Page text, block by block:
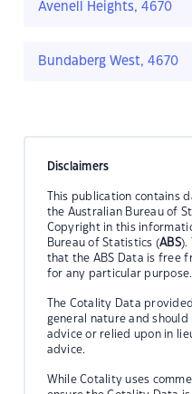
Avenell Heights, 4670
Bundaberg West, 4670
Disclaimers
This publication contains
the Australian Bureau of
Copyright in this
Bureau of Statistics (ABS).
that the ABS Data is free
for any particular purpose.
The Cotality Data
general nature and
advice or relied upon in
advice.
While Cotality uses